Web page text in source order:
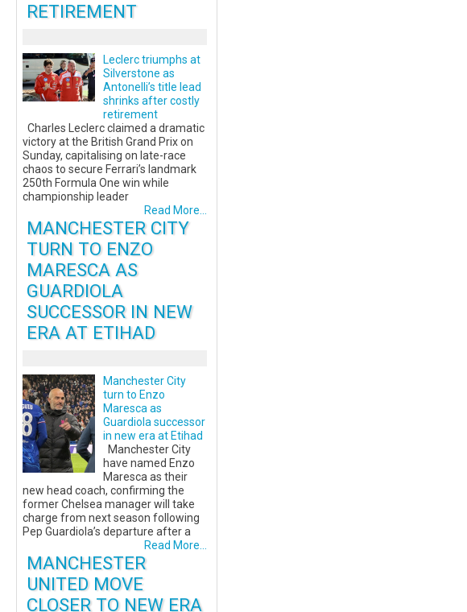
RETIREMENT
Leclerc triumphs at
Silverstone as
Antonelli’s title lead
shrinks after costly
retirement
Charles Leclerc claimed a dramatic
victory at the British Grand Prix on
Sunday, capitalising on late-race
chaos to secure Ferrari’s landmark
250th Formula One win while
championship leader
Read More...
MANCHESTER CITY
TURN TO ENZO
MARESCA AS
GUARDIOLA
SUCCESSOR IN NEW
ERA AT ETIHAD
Manchester City
turn to Enzo
Maresca as
Guardiola successor
in new era at Etihad
Manchester City
have named Enzo
Maresca as their
new head coach, confirming the
former Chelsea manager will take
charge from next season following
Pep Guardiola’s departure after a
Read More...
MANCHESTER
UNITED MOVE
CLOSER TO NEW ERA